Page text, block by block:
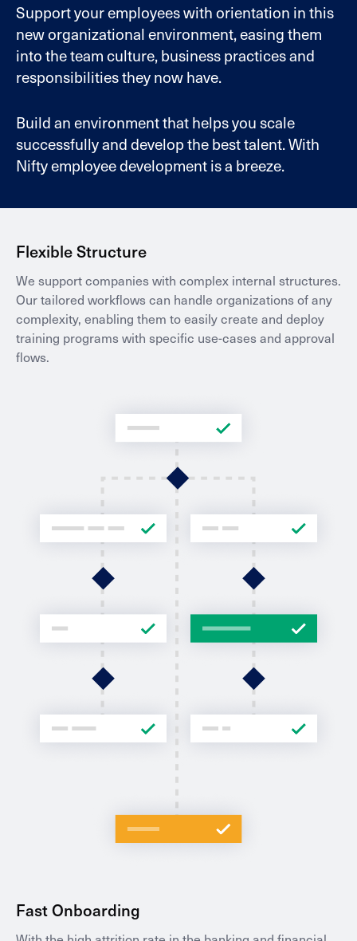
Support your employees with orientation in this
new organizational environment, easing them
into the team culture, business practices and
responsibilities they now have.
Build an environment that helps you scale
successfully and develop the best talent. With
Nifty employee development is a breeze.
Flexible Structure
We support companies with complex internal structures.
Our tailored workflows can handle organizations of any
complexity, enabling them to easily create and deploy
training programs with specific use-cases and approval
flows.
Fast Onboarding